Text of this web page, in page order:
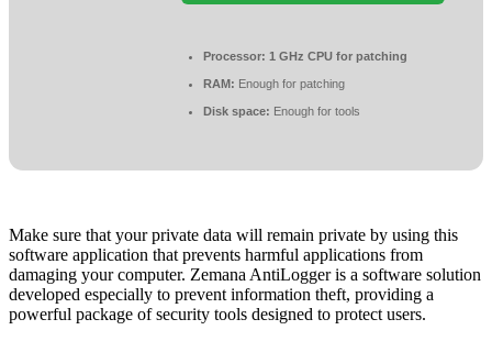
Processor: 1 GHz CPU for patching
RAM: Enough for patching
Disk space: Enough for tools
Make sure that your private data will remain private by using this
software application that prevents harmful applications from
damaging your computer. Zemana AntiLogger is a software solution
developed especially to prevent information theft, providing a
powerful package of security tools designed to protect users.